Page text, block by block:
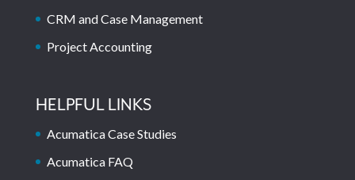
CRM and Case Management
Project Accounting
HELPFUL LINKS
Acumatica Case Studies
Acumatica FAQ